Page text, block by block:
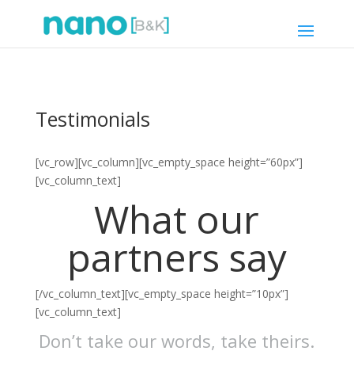
Testimonials
[vc_row][vc_column][vc_empty_space height=”60px”]
[vc_column_text]
What our
partners say
[/vc_column_text][vc_empty_space height=”10px”]
[vc_column_text]
Don’t take our words, take theirs.